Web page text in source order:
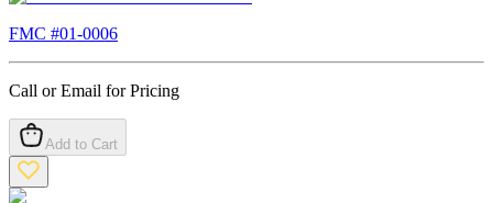
FMC #01-0006
Call or Email for Pricing
Add to Cart